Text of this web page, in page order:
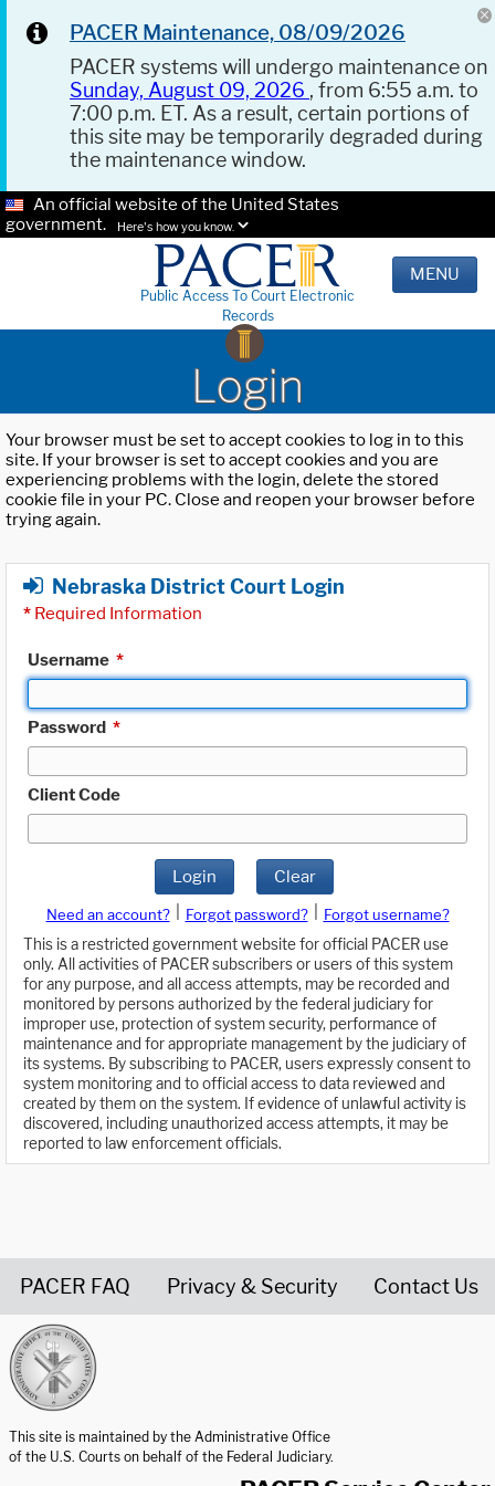
PACER Maintenance, 08/09/2026
PACER systems will undergo maintenance on
Sunday, August 09, 2026 , from 6:55 a.m. to
7:00 p.m. ET. As a result, certain portions of
this site may be temporarily degraded during
the maintenance window.
An official website of the United States
government.
Here's how you know.
Public Access To Court Electronic
Records
MENU
Login
Your browser must be set to accept cookies to log in to this
site. If your browser is set to accept cookies and you are
experiencing problems with the login, delete the stored
cookie file in your PC. Close and reopen your browser before
trying again.
Nebraska District Court Login
* Required Information
Username *
Password *
Client Code
Login Clear
Need an account? Forgot password?
Forgot username?
This is a restricted government website for official PACER use
only. All activities of PACER subscribers or users of this system
for any purpose, and all access attempts, may be recorded and
monitored by persons authorized by the federal judiciary for
improper use, protection of system security, performance of
maintenance and for appropriate management by the judiciary of
its systems. By subscribing to PACER, users expressly consent to
system monitoring and to official access to data reviewed and
created by them on the system. If evidence of unlawful activity is
discovered, including unauthorized access attempts, it may be
reported to law enforcement officials.
PACER FAQ Privacy & Security Contact Us
This site is maintained by the Administrative Office
of the U.S. Courts on behalf of the Federal Judiciary.